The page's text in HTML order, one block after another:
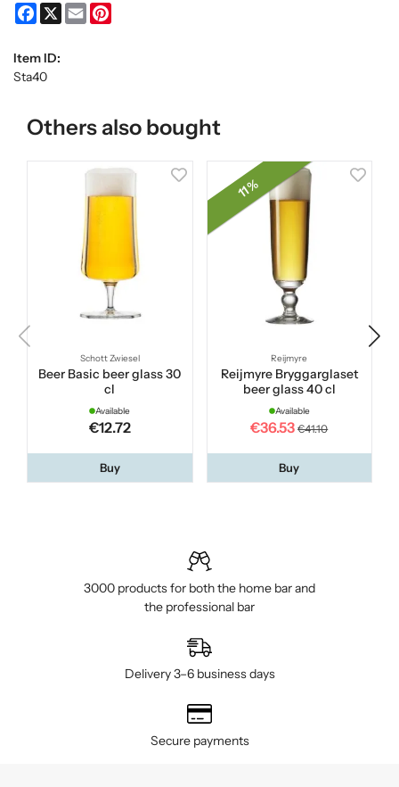
Facebook
X Email
Item ID:
Sta40
Others also bought
Schott Zwiesel
Beer Basic beer glass 30
cl
Available
€12.72
Buy
11 %
Reijmyre
Reijmyre Bryggarglaset
beer glass 40 cl
Available
€36.53 €41.10
Buy
3000 products for both the home bar and
the professional bar
Delivery 3–6 business days
Secure payments